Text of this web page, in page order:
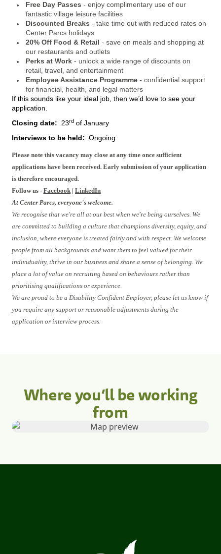
Free Day Passes - enjoy complimentary use of our
fantastic village leisure facilities
Discounted Breaks - take time out with reduced rates on
Center Parcs holidays
20% Off Food & Retail - save on meals and shopping at
our restaurants and outlets
Perks at Work- unlock a wide range of discounts on
retail, travel, and entertainment
Employee Assistance Programme- confidential support
for financial, health, and legal matters
If this sounds like your ideal job, then we’d love to see your
application.
Closing date: 23rd of January
Interviews to be held: Ongoing
Please note this vacancy may close at any time once sufficient
applications have been received. Early submission of your application
is therefore encouraged.
Follow us - Facebook | LinkedIn
At Center Parcs, everyone's welcome.
We recognise that we're all at our best when we're being ourselves. We
are committed to building a culture that champions diversity, equity, and
inclusion, where everyone is treated fairly and with respect. We welcome
people from all backgrounds and want them to feel valued for their
individuality, thrive in our business and share a sense of belonging. We
place a lot of value on recruiting based on behaviours rather than
prioritising qualifications or experience.
We are proud to be a Disability Confident Employer, please let us know if
you require any support or reasonable adjustments during the
application or interview process.
Where you’ll be working
from